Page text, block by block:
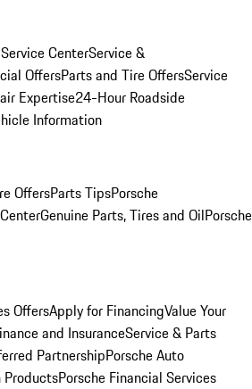
CenterService &
OffersParts and Tire OffersService
Expertise24-Hour Roadside
Information
OffersParts TipsPorsche
Genuine Parts, Tires and OilPorsche
OffersApply for FinancingValue Your
and InsuranceService & Parts
PartnershipPorsche Auto
ProductsPorsche Financial Services